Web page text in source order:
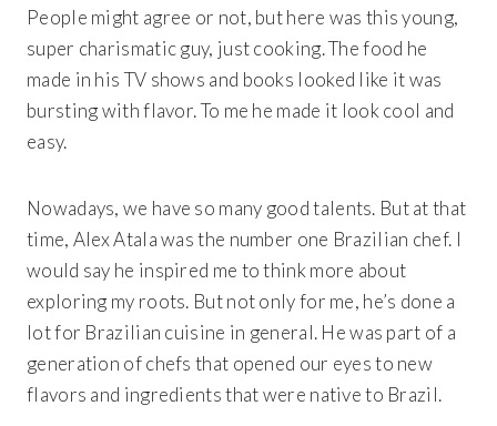
People might agree or not, but here was this young,
super charismatic guy, just cooking. The food he
made in his TV shows and books looked like it was
bursting with flavor. To me he made it look cool and
easy.
Nowadays, we have so many good talents. But at that
time, Alex Atala was the number one Brazilian chef. I
would say he inspired me to think more about
exploring my roots. But not only for me, he’s done a
lot for Brazilian cuisine in general. He was part of a
generation of chefs that opened our eyes to new
flavors and ingredients that were native to Brazil.